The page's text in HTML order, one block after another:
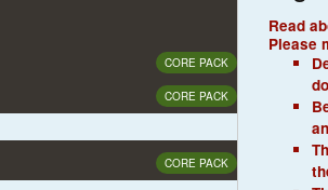
CORE PACK
CORE PACK
CORE PACK
Read
Please